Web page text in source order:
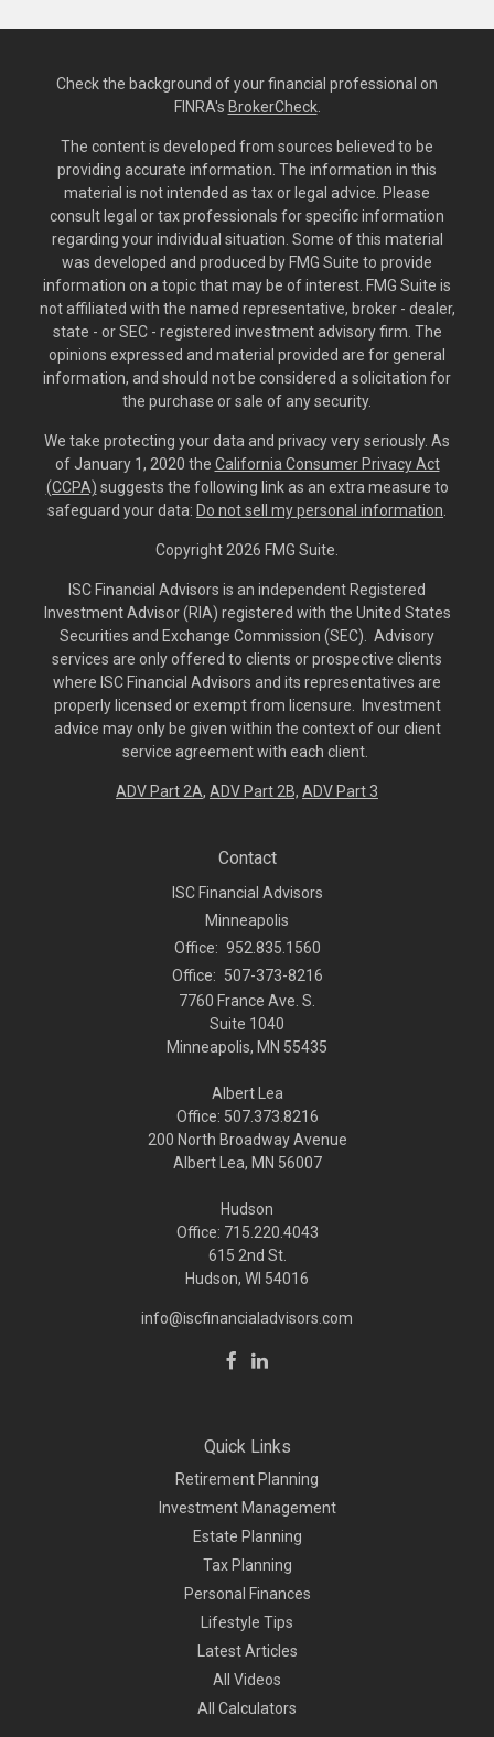
Check the background of your financial professional on
FINRA's BrokerCheck.
The content is developed from sources believed to be
providing accurate information. The information in this
material is not intended as tax or legal advice. Please
consult legal or tax professionals for specific information
regarding your individual situation. Some of this material
was developed and produced by FMG Suite to provide
information on a topic that may be of interest. FMG Suite is
not affiliated with the named representative, broker - dealer,
state - or SEC - registered investment advisory firm. The
opinions expressed and material provided are for general
information, and should not be considered a solicitation for
the purchase or sale of any security.
We take protecting your data and privacy very seriously. As
of January 1, 2020 the California Consumer Privacy Act
(CCPA) suggests the following link as an extra measure to
safeguard your data: Do not sell my personal information
Copyright 2026 FMG Suite.
ISC Financial Advisors is an independent Registered
Investment Advisor (RIA) registered with the United States
Securities and Exchange Commission (SEC). Advisory
services are only offered to clients or prospective clients
where ISC Financial Advisors and its representatives are
properly licensed or exempt from licensure. Investment
advice may only be given within the context of our client
service agreement with each client.
ADV Part 2A, ADV Part 2B, ADV Part 3
Contact
ISC Financial Advisors
Minneapolis
Office: 952.835.1560
Office: 507-373-8216
7760 France Ave. S.
Suite 1040
Minneapolis, MN 55435
Albert Lea
Office: 507.373.8216
200 North Broadway Avenue
Albert Lea, MN 56007
Hudson
Office: 715.220.4043
615 2nd St.
Hudson, WI 54016
info@iscfinancialadvisors.com
Quick Links
Retirement Planning
Investment Management
Estate Planning
Tax Planning
Personal Finances
Lifestyle Tips
Latest Articles
All Videos
All Calculators